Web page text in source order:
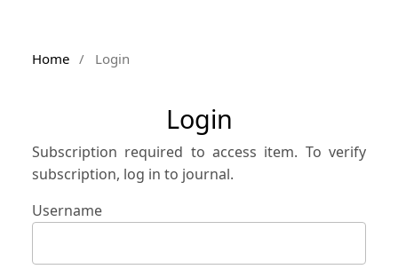
Home / Login
Login
Subscription required to access item. To verify
subscription, log in to journal.
Username